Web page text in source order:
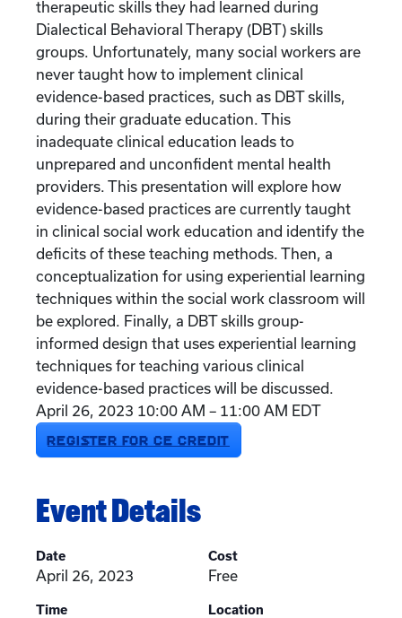
therapeutic skills they had learned during
Dialectical Behavioral Therapy (DBT) skills
groups. Unfortunately, many social workers are
never taught how to implement clinical
evidence-based practices, such as DBT skills,
during their graduate education. This
inadequate clinical education leads to
unprepared and unconfident mental health
providers. This presentation will explore how
evidence-based practices are currently taught
in clinical social work education and identify the
deficits of these teaching methods. Then, a
conceptualization for using experiential learning
techniques within the social work classroom will
be explored. Finally, a DBT skills group-
informed design that uses experiential learning
techniques for teaching various clinical
evidence-based practices will be discussed.
April 26, 2023 10:00 AM – 11:00 AM EDT
REGISTER FOR CE CREDIT
Event Details
Date
April 26, 2023
Time
Cost
Free
Location